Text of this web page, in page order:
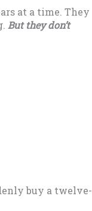
at a time. They
But they don’t
buy a twelve-